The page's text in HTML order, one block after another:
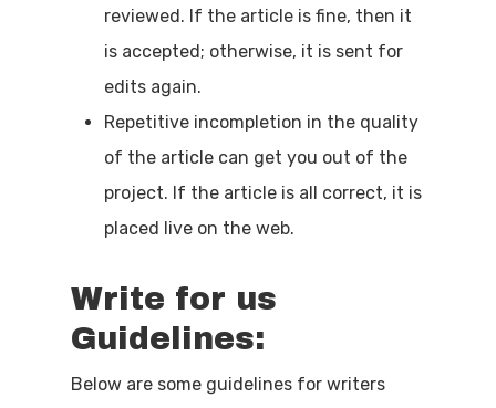
reviewed. If the article is fine, then it
is accepted; otherwise, it is sent for
edits again.
Repetitive incompletion in the quality
of the article can get you out of the
project. If the article is all correct, it is
placed live on the web.
Write for us
Guidelines:
Below are some guidelines for writers